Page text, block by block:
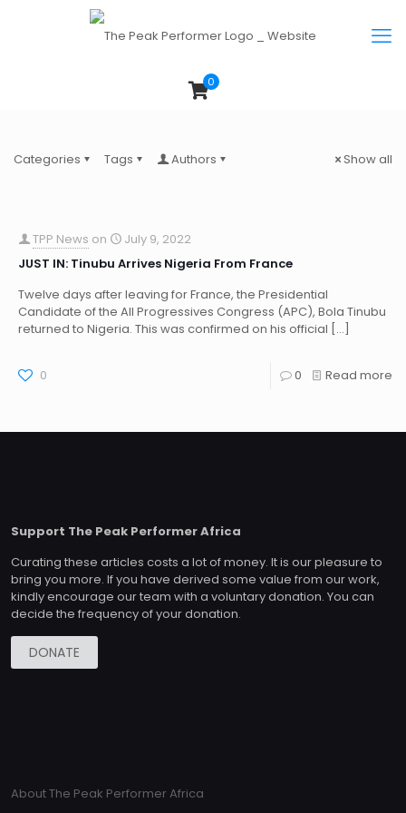
0
Categories Tags Authors Show all
TPP News on
July 9, 2022
JUST IN: Tinubu Arrives Nigeria From France
Twelve days after leaving for France, the Presidential
Candidate of the All Progressives Congress (APC), Bola Tinubu
returned to Nigeria. This was confirmed on his official […]
0 0 Read more
Support The Peak Performer Africa
Curating these articles costs a lot of money. It is our pleasure to
bring you more. If you have derived some value from our work,
kindly encourage our team with a voluntary donation. You can
decide the frequency of your donation.
DONATE
About The Peak Performer Africa